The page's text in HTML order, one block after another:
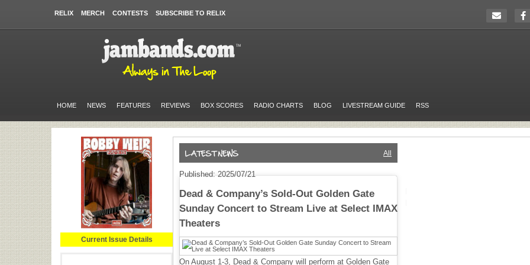
RELIX MERCH CONTESTS SUBSCRIBE TO RELIX
HOME NEWS FEATURES REVIEWS BOX SCORES RADIO CHARTS BLOG LIVESTREAM GUIDE RSS
Current Issue Details
All
Published: 2025/07/21
Dead & Company’s Sold-Out Golden Gate
Sunday Concert to Stream Live at Select IMAX
Theaters
On August 1-3, Dead & Company will perform at Golden Gate